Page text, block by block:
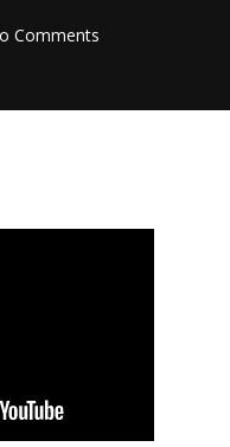
Comments